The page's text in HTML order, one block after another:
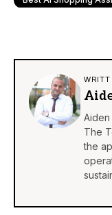
The
the